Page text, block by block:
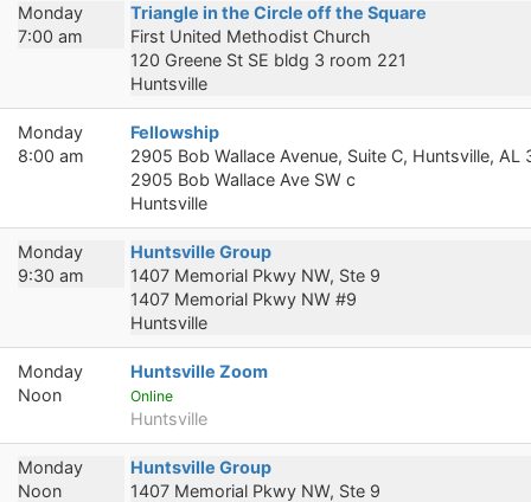
Monday
7:00 am
Triangle in the Circle off the Square
First United Methodist Church
120 Greene St SE bldg 3 room 221
Huntsville
Monday
8:00 am
Fellowship
2905 Bob Wallace Avenue, Suite C, Huntsville, AL
2905 Bob Wallace Ave SW c
Huntsville
Monday
9:30 am
Huntsville Group
1407 Memorial Pkwy NW, Ste 9
1407 Memorial Pkwy NW #9
Huntsville
Monday
Noon
Huntsville Zoom
Online
Huntsville
Monday
Noon
Huntsville Group
1407 Memorial Pkwy NW, Ste 9